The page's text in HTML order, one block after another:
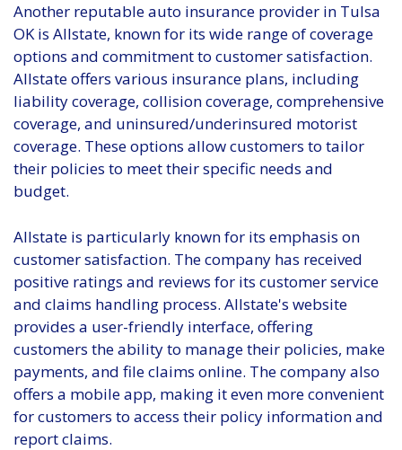
Another reputable auto insurance provider in Tulsa
OK is Allstate, known for its wide range of coverage
options and commitment to customer satisfaction.
Allstate offers various insurance plans, including
liability coverage, collision coverage, comprehensive
coverage, and uninsured/underinsured motorist
coverage. These options allow customers to tailor
their policies to meet their specific needs and
budget.
Allstate is particularly known for its emphasis on
customer satisfaction. The company has received
positive ratings and reviews for its customer service
and claims handling process. Allstate's website
provides a user-friendly interface, offering
customers the ability to manage their policies, make
payments, and file claims online. The company also
offers a mobile app, making it even more convenient
for customers to access their policy information and
report claims.